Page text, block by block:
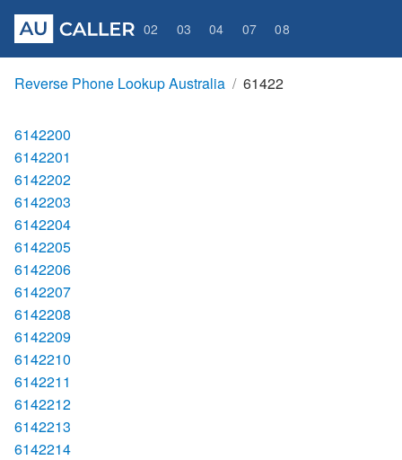
02 03 04 07 08
Reverse Phone Lookup Australia 61422
6142200
6142201
6142202
6142203
6142204
6142205
6142206
6142207
6142208
6142209
6142210
6142211
6142212
6142213
6142214